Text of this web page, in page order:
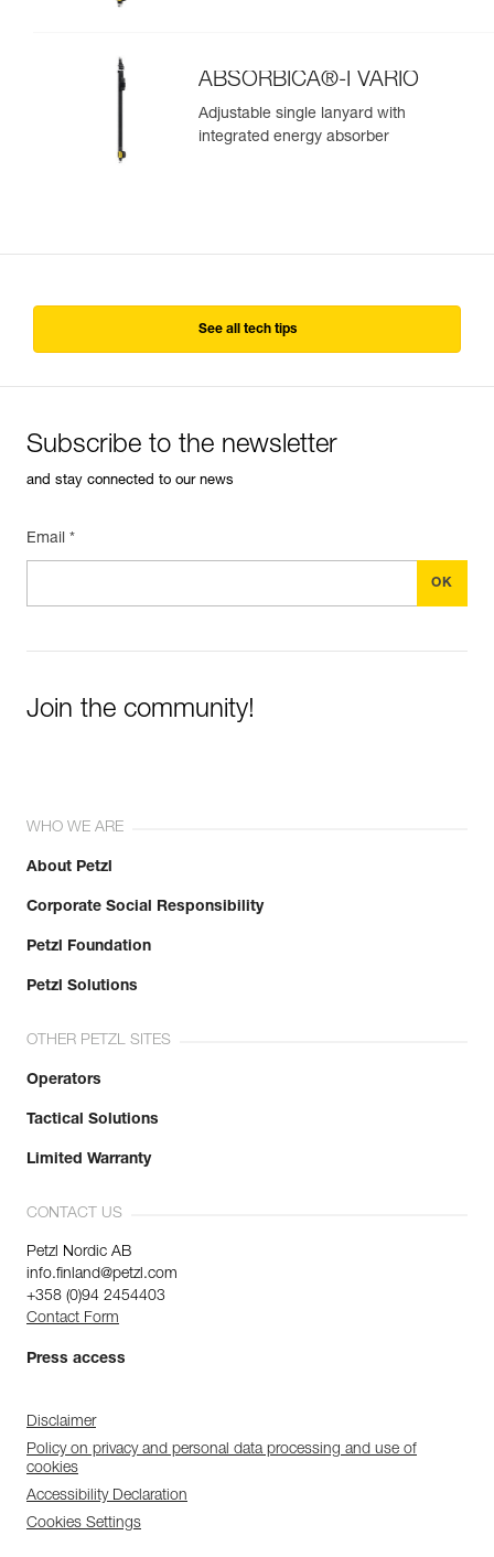
ABSORBICA®-I VARIO
Adjustable single lanyard with
integrated energy absorber
See all tech tips
Subscribe to the newsletter
and stay connected to our news
Email *
Join the community!
WHO WE ARE
About Petzl
Corporate Social Responsibility
Petzl Foundation
Petzl Solutions
OTHER PETZL SITES
Operators
Tactical Solutions
Limited Warranty
CONTACT US
Petzl Nordic AB
info.finland@petzl.com
+358 (0)94 2454403
Contact Form
Press access
Disclaimer
Policy on privacy and personal data processing and use of
cookies
Accessibility Declaration
Cookies Settings